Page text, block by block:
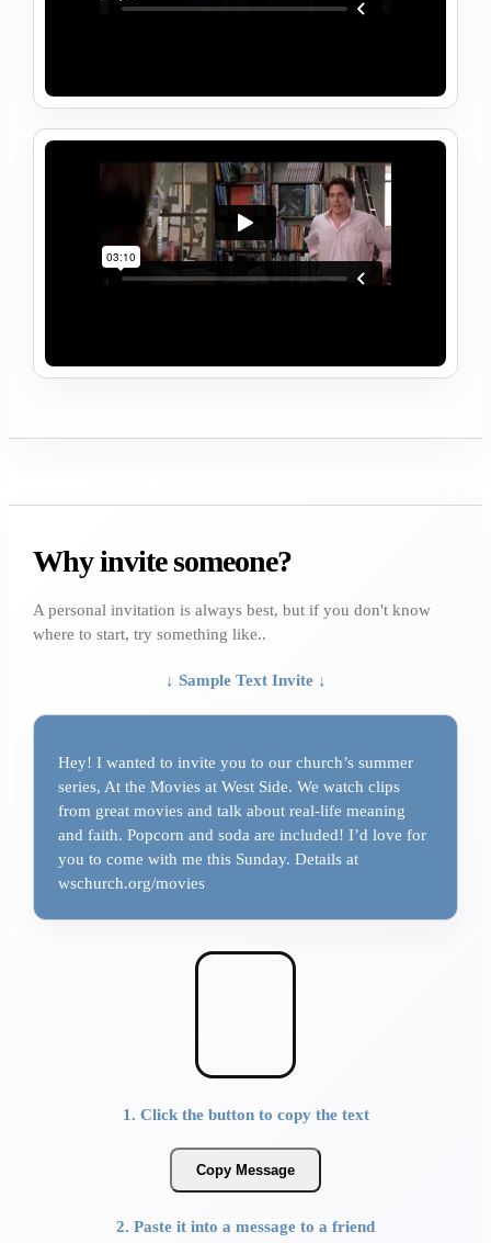
Why invite someone?
A personal invitation is always best, but if you don't know
where to start, try something like..
↓ Sample Text Invite ↓
Hey! I wanted to invite you to our church’s summer
series, At the Movies at West Side. We watch clips
from great movies and talk about real-life meaning
and faith. Popcorn and soda are included! I’d love for
you to come with me this Sunday. Details at
wschurch.org/movies
1. Click the button to copy the text
Copy Message
2. Paste it into a message to a friend